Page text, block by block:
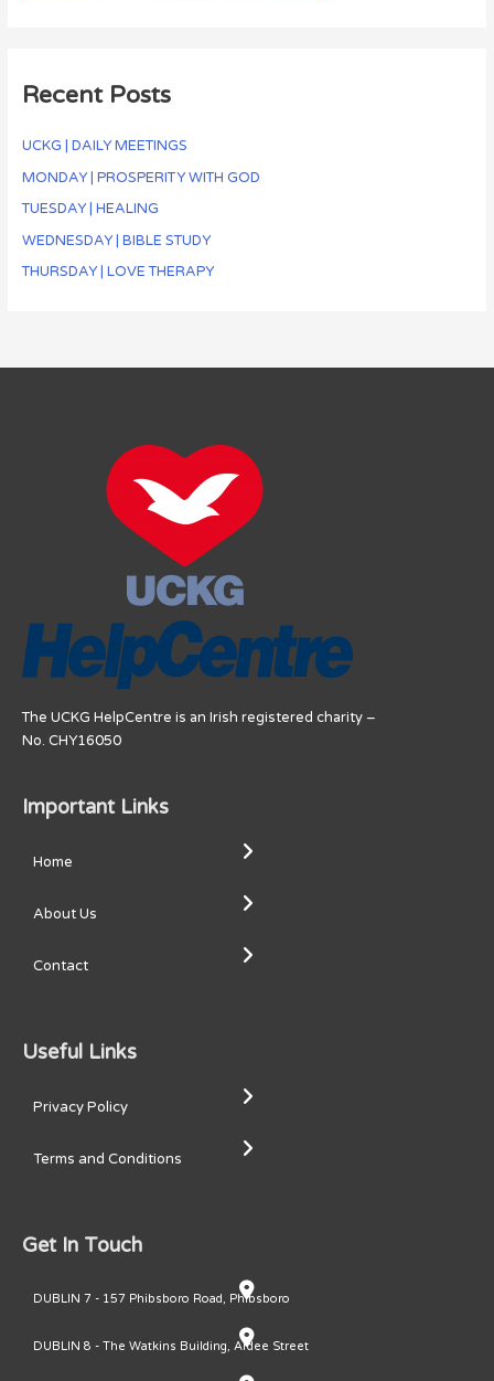
Recent Posts
UCKG | DAILY MEETINGS
MONDAY | PROSPERITY WITH GOD
TUESDAY | HEALING
WEDNESDAY | BIBLE STUDY
THURSDAY | LOVE THERAPY
The UCKG HelpCentre is an Irish registered charity –
No. CHY16050
Important Links
Home
About Us
Contact
Useful Links
Privacy Policy
Terms and Conditions
Get In Touch
DUBLIN 7 - 157 Phibsboro Road, Phibsboro
DUBLIN 8 - The Watkins Building, Ardee Street